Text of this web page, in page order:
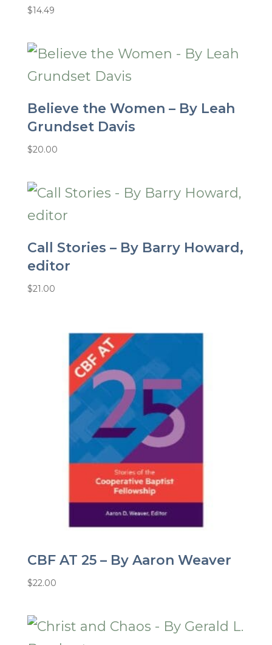
$14.49
Believe the Women – By Leah
Grundset Davis
$20.00
Call Stories – By Barry Howard,
editor
$21.00
CBF AT 25 – By Aaron Weaver
$22.00